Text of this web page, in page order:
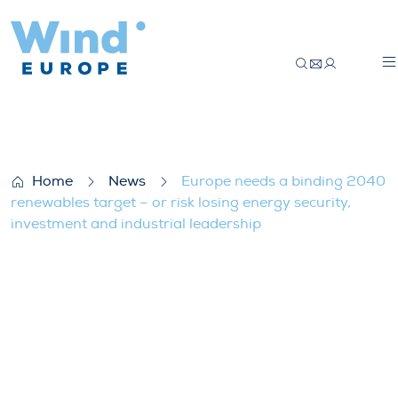
Home News
Europe needs a binding 2040
renewables target – or risk losing energy security,
investment and industrial leadership